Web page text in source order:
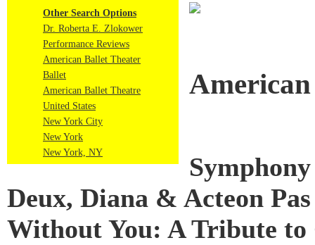
Other Search Options
Dr. Roberta E. Zlokower
Performance Reviews
American Ballet Theater
Ballet
American Ballet Theatre
United States
New York City
New York
New York, NY
Deux, Diana & Acteon
Without You: A Tribute